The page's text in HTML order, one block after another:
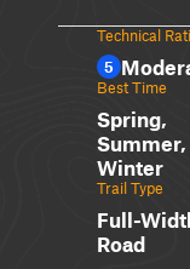
Technical
5
Best Time
Spring,
Summer,
Winter
Trail Type
Full-
Road